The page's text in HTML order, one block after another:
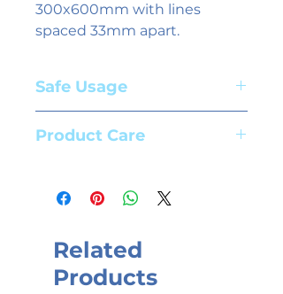
300x600mm with lines
spaced 33mm apart.
Safe Usage
for children aged 3+ years
Product Care
the use of high quality whiteboard
Related
Products